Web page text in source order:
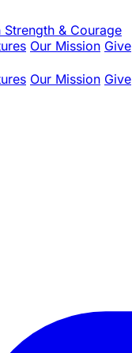
Strength & Courage
Our Mission Give
Our Mission Give